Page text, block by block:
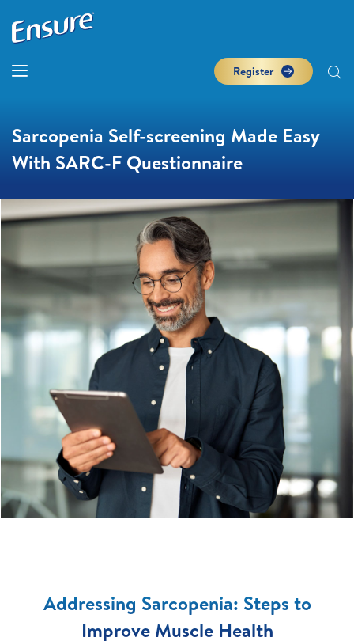
Register
Sarcopenia Self-screening Made Easy
With SARC-F Questionnaire
Addressing Sarcopenia: Steps to
Improve Muscle Health